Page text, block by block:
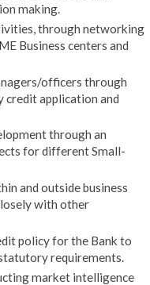
making.
through networking
Business centers and
officers through
credit application and
through an
for different Small-
and outside business
with other
policy for the Bank to
requirements.
market intelligence